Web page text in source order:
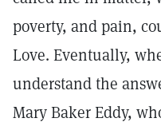
poverty, and pain,
Love. Eventually,
understand the
Mary Baker Eddy,